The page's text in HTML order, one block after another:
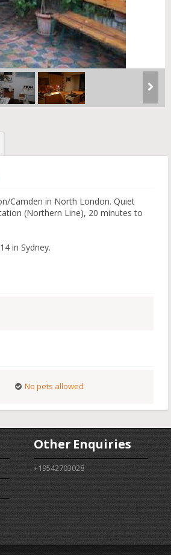
Camden in North London. Quiet
(Northern Line), 20 minutes to
in Sydney.
No pets allowed
Other Enquiries
+19542703028